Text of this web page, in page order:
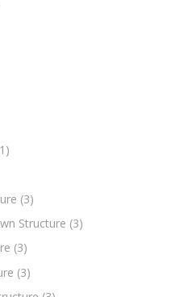
(3)
Structure (3)
(3)
(3)